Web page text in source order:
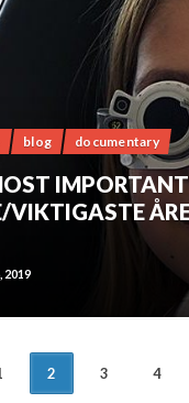
blog documentary
VIKTIGASTE
2019
2 3 4